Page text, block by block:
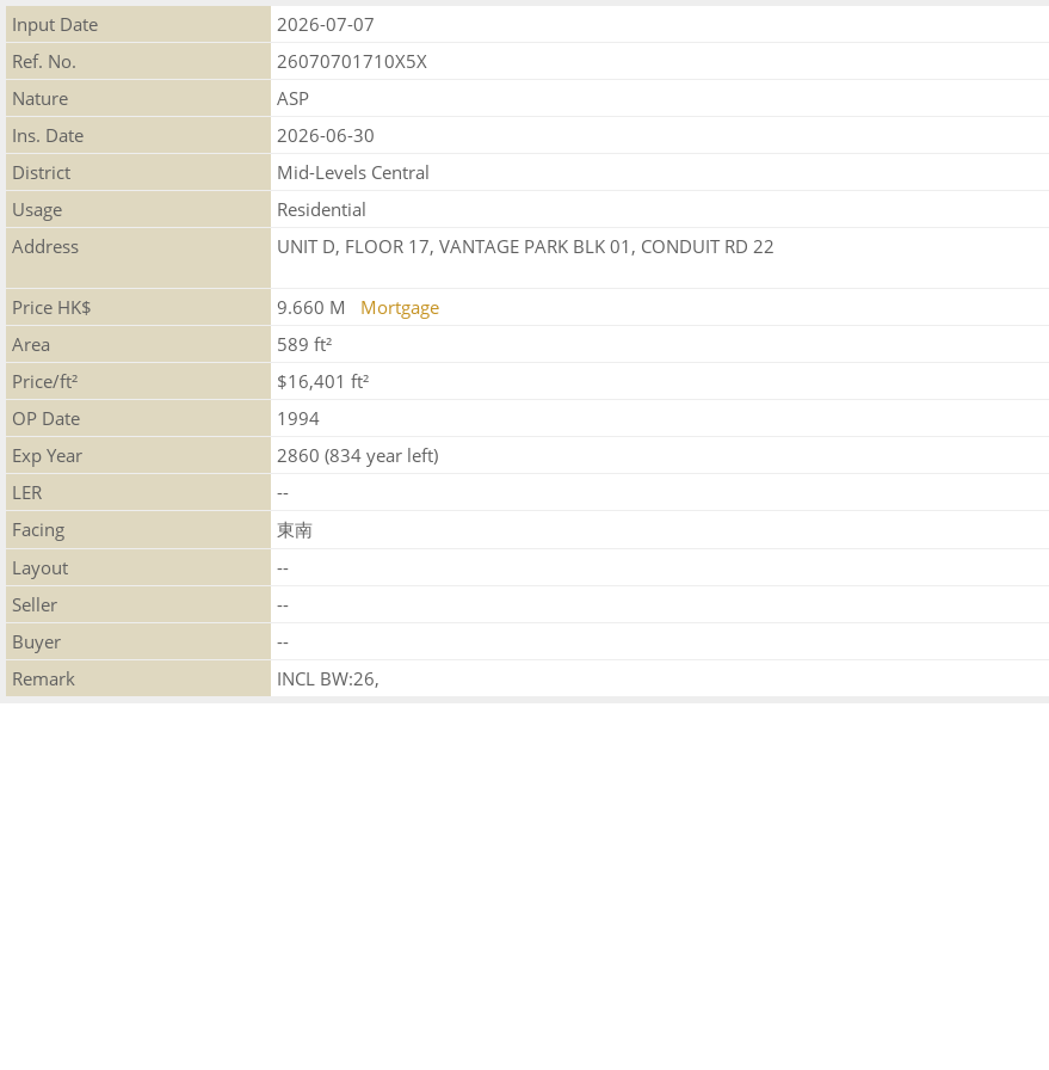
Input Date
2026-07-07
Ref. No.
26070701710X5X
Nature
ASP
Ins. Date
2026-06-30
District
Mid-Levels Central
Usage
Residential
Address
UNIT D, FLOOR 17, VANTAGE PARK BLK 01, CONDUIT RD 22
Price HK$ 9.660 M Mortgage
Area
589 ft²
Price/ft²
$16,401 ft²
OP Date
1994
Exp Year
2860 (834 year left)
LER
--
Facing
東南
Layout
--
Seller
--
Buyer
--
Remark
INCL BW:26,